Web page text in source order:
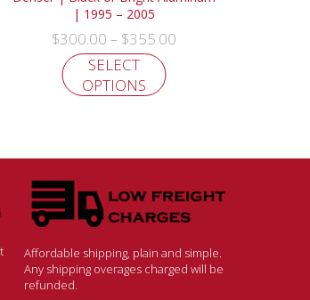
| 1995 – 2005
$300.00 – $355.00
SELECT
OPTIONS
Affordable shipping, plain and simple.
Any shipping overages charged will be
refunded.